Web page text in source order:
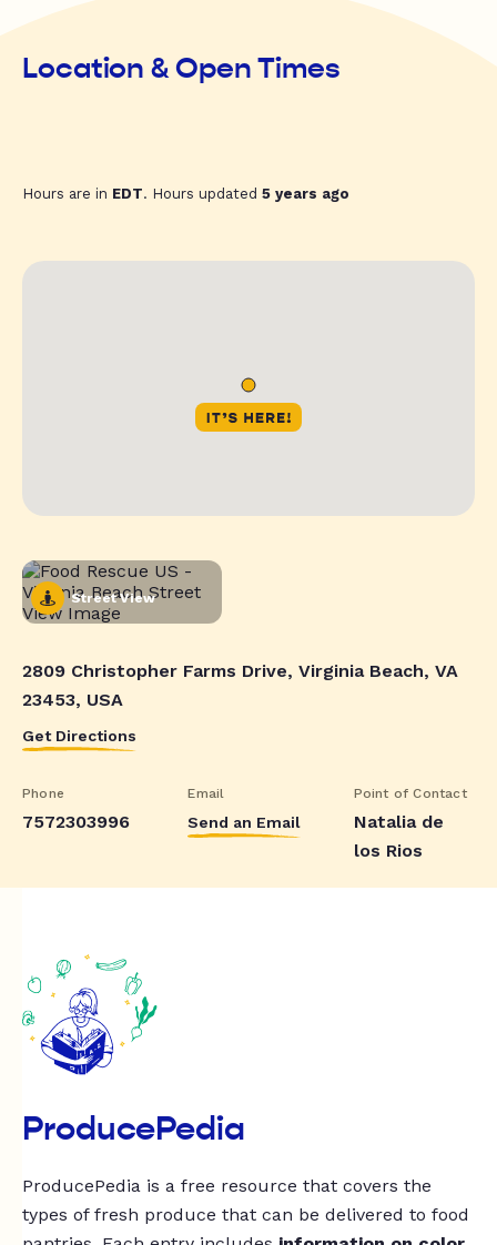
Location & Open Times
Hours are in EDT. Hours updated 5 years ago
Street View
2809 Christopher Farms Drive, Virginia Beach, VA
23453, USA
Get Directions
Phone
7572303996
Email
Send an Email
Point of Contact
Natalia de
los Rios
ProducePedia
ProducePedia is a free resource that covers the
types of fresh produce that can be delivered to food